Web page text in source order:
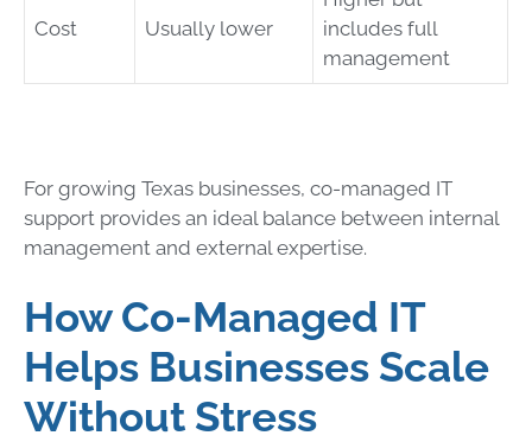
Cost Usually lower
includes full
management
For growing Texas businesses, co-managed IT
support provides an ideal balance between internal
management and external expertise.
How Co-Managed IT
Helps Businesses Scale
Without Stress